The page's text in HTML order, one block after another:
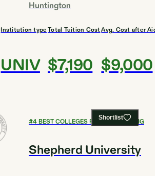
Huntington
Institution type
UNIV
Total Tuition Cost
$7,190
Avg. Cost after Aid
$9,000
Shortlist
#4BEST COLLEGES FOR ENGINEERING
Shepherd University